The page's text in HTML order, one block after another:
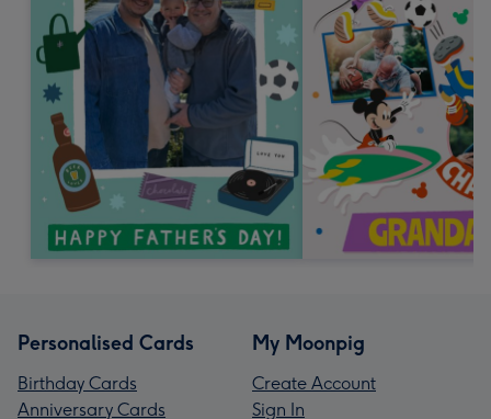
Personalised Cards
Birthday Cards
Anniversary Cards
My Moonpig
Create Account
Sign In